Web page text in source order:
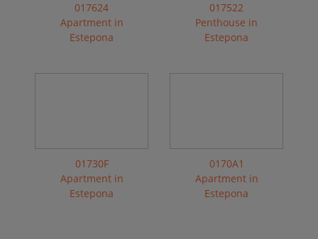
017624
Apartment in
Estepona
017522
Penthouse in
Estepona
01730F
Apartment in
Estepona
0170A1
Apartment in
Estepona